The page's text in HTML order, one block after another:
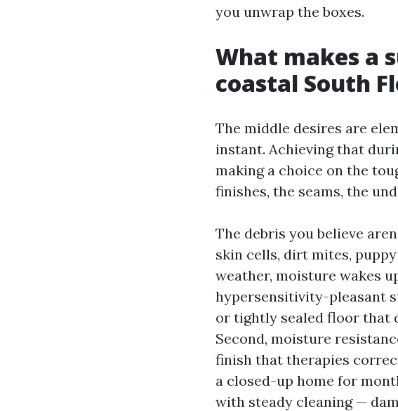
you unwrap the boxes.
What makes a
coastal South
The middle desires are
instant. Achieving that
making a choice on the
finishes, the seams, the
The debris you believe
skin cells, dirt mites,
weather, moisture wakes
hypersensitivity-pleasant
or tightly sealed floor that
Second, moisture
finish that therapies
a closed-up home for
with steady cleaning —